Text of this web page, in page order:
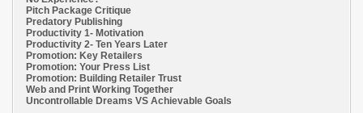
Pitch Package Critique
Predatory Publishing
Productivity 1- Motivation
Productivity 2- Ten Years Later
Promotion: Key Retailers
Promotion: Your Press List
Promotion: Building Retailer Trust
Web and Print Working Together
Uncontrollable Dreams VS Achievable Goals